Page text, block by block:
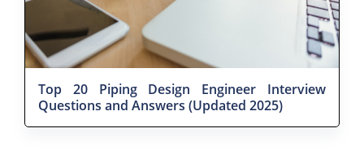
Top 20 Piping Design Engineer Interview
Questions and Answers (Updated 2025)